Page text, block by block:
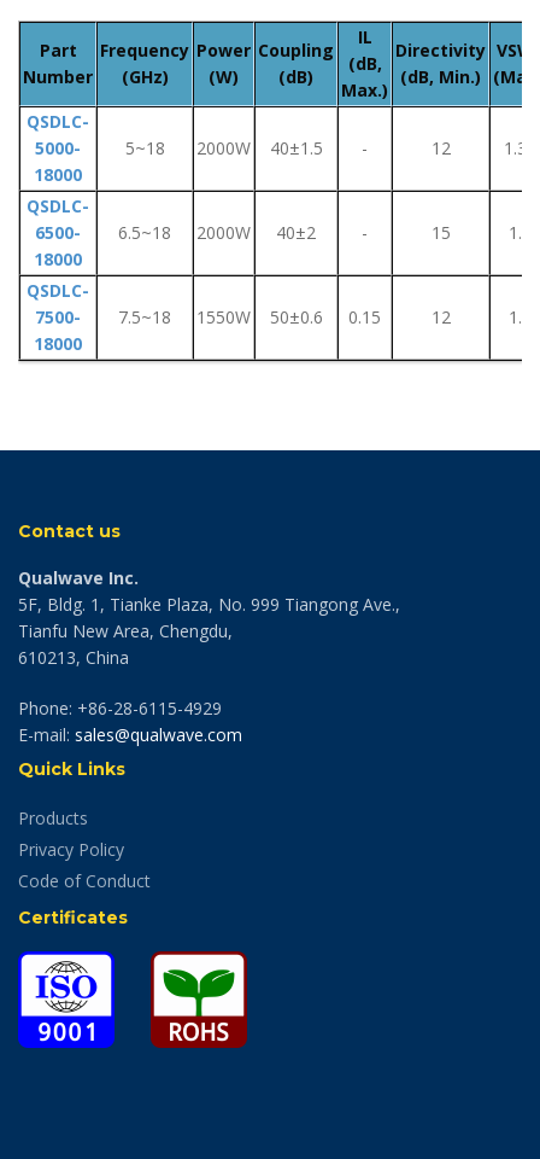
Part
Number
Frequency
(GHz)
Power
(W)
Coupling
(dB)
IL
(dB,
Max.)
Directivity
(dB, Min.)
QSDLC-
5000-
18000
5~18 2000W 40±1.5 - 12 1.35
QSDLC-
6500-
18000
6.5~18 2000W 40±2 - 15 1.5
QSDLC-
7500-
18000
7.5~18 1550W 50±0.6 0.15 12 1.8
Contact us
Qualwave Inc.
5F, Bldg. 1, Tianke Plaza, No. 999 Tiangong Ave.,
Tianfu New Area, Chengdu,
610213, China
Phone: +86-28-6115-4929
E-mail: sales@qualwave.com
Quick Links
Products
Privacy Policy
Code of Conduct
Certificates